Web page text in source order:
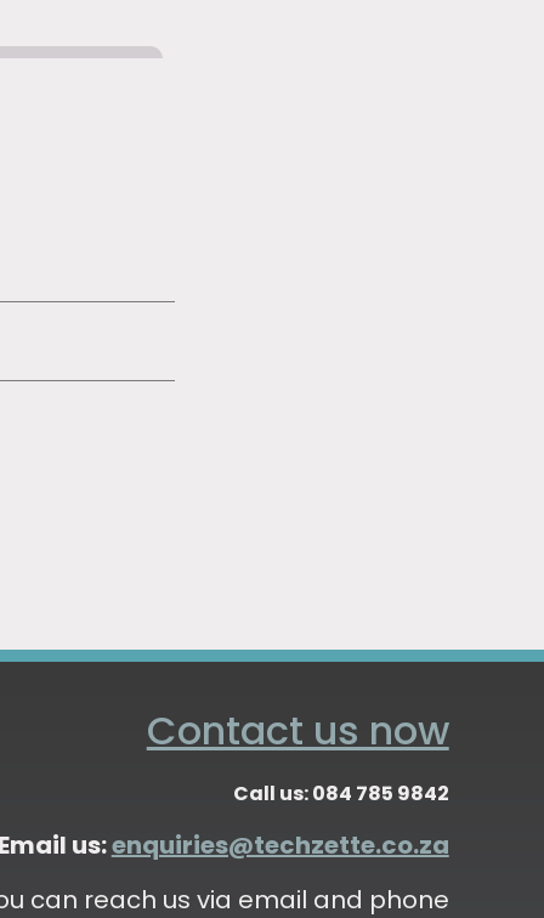
Contact us now
Call us: 084 785 9842
Email us:enquiries@techzette.co.za
can reach us via email and phone